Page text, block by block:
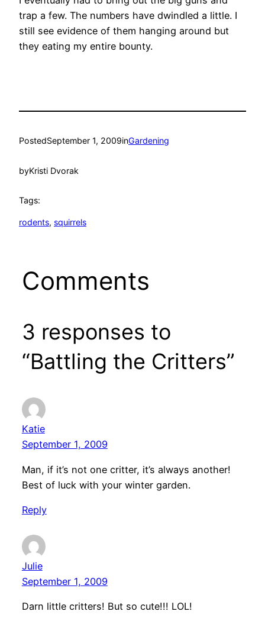
trap a few. The numbers have dwindled a little. I
still see evidence of them hanging around but
they eating my entire bounty.
PostedSeptember 1, 2009inGardening
byKristi Dvorak
Tags:
rodents, squirrels
Comments
3 responses to
“Battling the Critters”
Katie
September 1, 2009
Man, if it’s not one critter, it’s always another!
Best of luck with your winter garden.
Reply
Julie
September 1, 2009
Darn little critters! But so cute!!! LOL!